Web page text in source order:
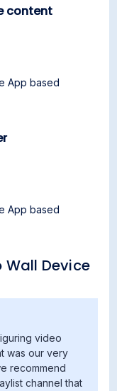
content
App based
App based
Device
video
was our very
recommend
channel that